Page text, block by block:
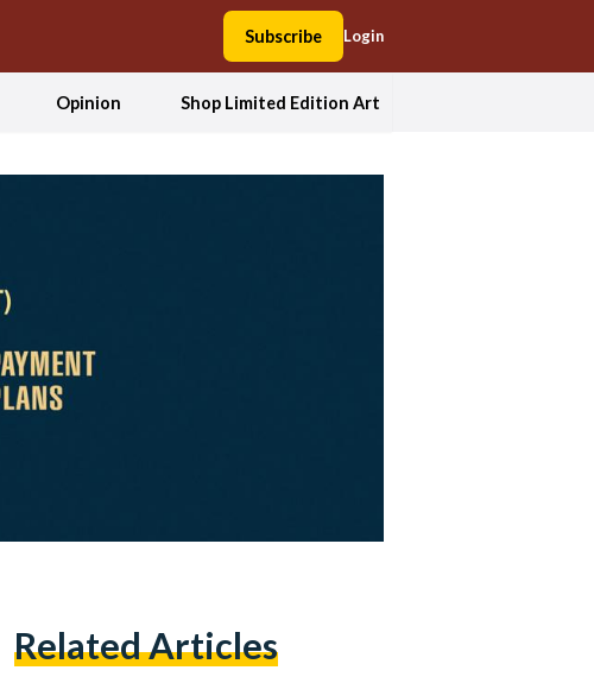
Subscribe Login
Opinion Shop Limited Edition Art
Related Articles